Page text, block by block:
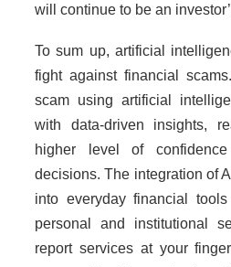
will continue to be an
To sum up, artificial
fight against financial
scam using artificial
with data-driven insights,
higher level of
decisions. The integration of
into everyday financial
personal and institutional
report services at your